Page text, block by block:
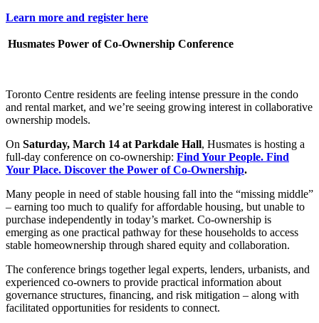
Learn more and register here
Husmates Power of Co-Ownership Conference
Toronto Centre residents are feeling intense pressure in the condo
and rental market, and we’re seeing growing interest in collaborative
ownership models.
On Saturday, March 14 at Parkdale Hall, Husmates is hosting a
full-day conference on co-ownership: Find Your People. Find
Your Place. Discover the Power of Co-Ownership.
Many people in need of stable housing fall into the “missing middle”
– earning too much to qualify for affordable housing, but unable to
purchase independently in today’s market. Co-ownership is
emerging as one practical pathway for these households to access
stable homeownership through shared equity and collaboration.
The conference brings together legal experts, lenders, urbanists, and
experienced co-owners to provide practical information about
governance structures, financing, and risk mitigation – along with
facilitated opportunities for residents to connect.